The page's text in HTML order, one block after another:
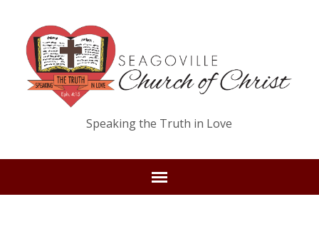
Speaking the Truth in Love